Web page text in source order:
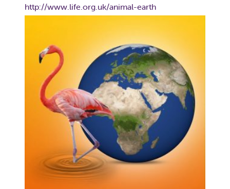
http://www.life.org.uk/animal-earth